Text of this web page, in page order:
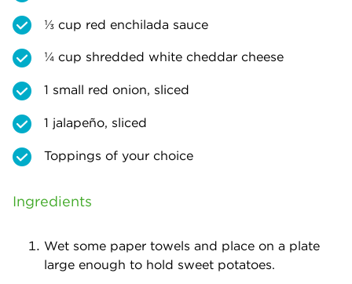
⅓ cup red enchilada sauce
¼ cup shredded white cheddar cheese
1 small red onion, sliced
1 jalapeño, sliced
Toppings of your choice
Ingredients
Wet some paper towels and place on a plate
large enough to hold sweet potatoes.